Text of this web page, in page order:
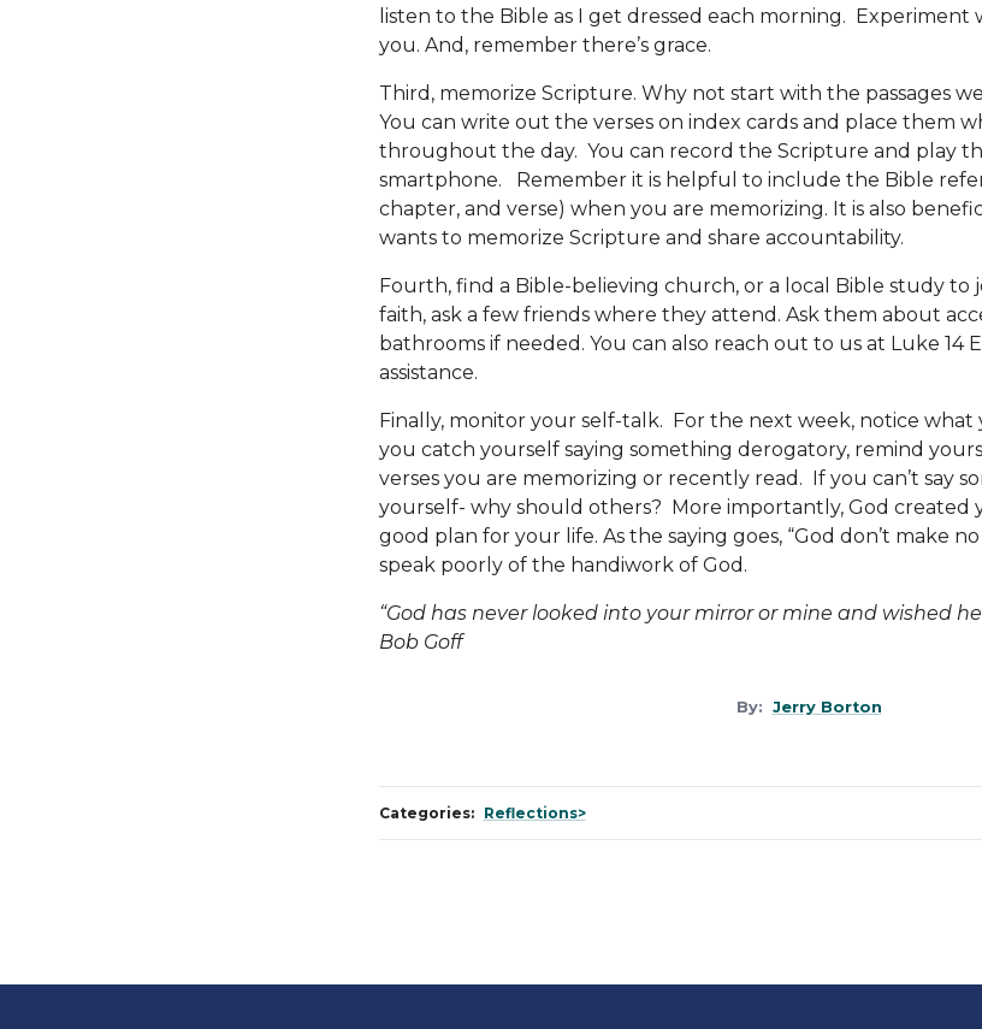
listen to the Bible as I get dressed each morning.
you. And, remember there’s grace.
Third, memorize Scripture. Why not start with the passages
You can write out the verses on index cards and place them
throughout the day. You can record the Scripture and play
smartphone. Remember it is helpful to include the Bible
chapter, and verse) when you are memorizing. It is also
wants to memorize Scripture and share accountability.
Fourth, find a Bible-believing church, or a local Bible study to
faith, ask a few friends where they attend. Ask them about
bathrooms if needed. You can also reach out to usat Luke 14
assistance.
Finally, monitor your self-talk. For the next week, notice
you catch yourself saying something derogatory, remind
verses you are memorizing or recently read. If you can’t say
yourself- why should others? More importantly, God created
good plan for your life. As the saying goes, “God don’t make no
speak poorly of the handiwork of God.
“God has never looked into your mirror or mine and wished
Bob Goff
By: Jerry Borton
Categories: Reflections>